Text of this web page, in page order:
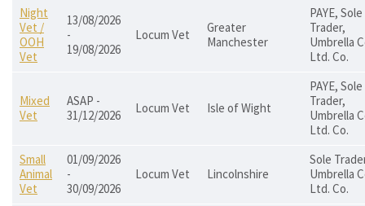
Night
Vet /
OOH
Vet
13/08/2026
-
19/08/2026
Locum Vet
Greater
Manchester
PAYE, Sole
Trader,
Umbrella
Ltd. Co.
Mixed
Vet
ASAP -
31/12/2026
Locum Vet Isle of Wight
PAYE, Sole
Trader,
Umbrella
Ltd. Co.
Small
Animal
Vet
01/09/2026
-
30/09/2026
Locum Vet Lincolnshire
Sole
Umbrella
Ltd. Co.